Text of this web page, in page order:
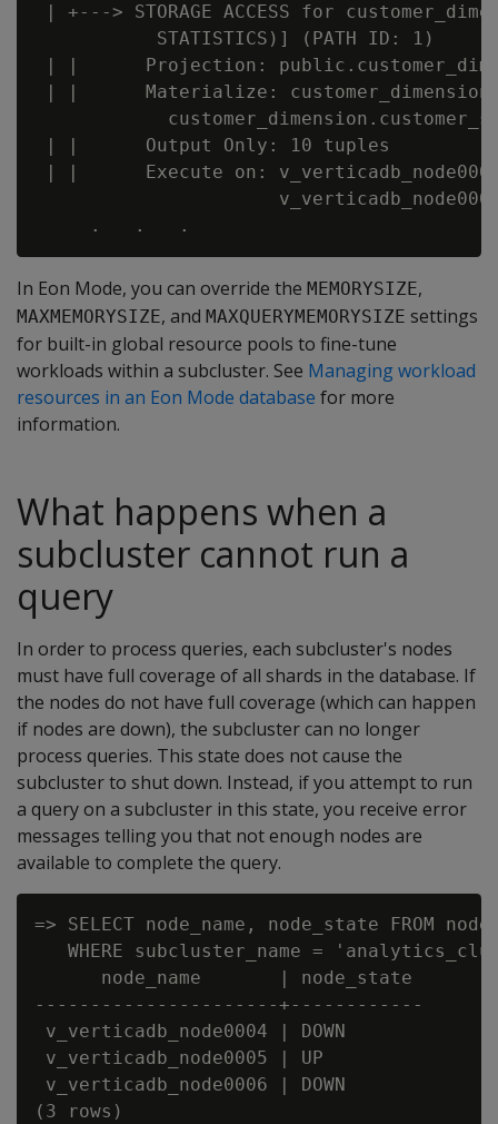
| +---> STORAGE ACCESS for
           STATISTICS)] (PATH ID: 1)
| |      Projection:
| |      Materialize:
| |      Output Only: 10 tuples
| |      Execute on:
In Eon Mode, you can override the MEMORYSIZE,
MAXMEMORYSIZE, and MAXQUERYMEMORYSIZE settings
for built-in global resource pools to fine-tune
workloads within a subcluster. See Managing workload
resources in an Eon Mode database for more
information.
What happens when a
subcluster cannot run a
query
In order to process queries, each subcluster's nodes
must have full coverage of all shards in the database. If
the nodes do not have full coverage (which can happen
if nodes are down), the subcluster can no longer
process queries. This state does not cause the
subcluster to shut down. Instead, if you attempt to run
a query on a subcluster in this state, you receive error
messages telling you that not enough nodes are
available to complete the query.
=> SELECT node_name, node_state FROM
WHERE subcluster_name =
      node_name       | node_state
----------------------+------------
v_verticadb_node0004 | DOWN
v_verticadb_node0005 | UP
v_verticadb_node0006 | DOWN
(3 rows)